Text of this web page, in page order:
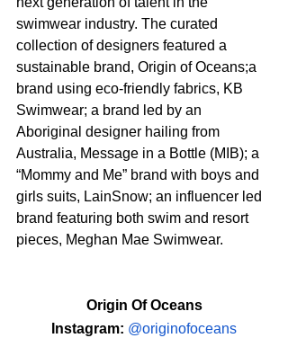
swimwear industry. The curated
collection of designers featured a
sustainable brand, Origin of Oceans;a
brand using eco-friendly fabrics, KB
Swimwear; a brand led by an
Aboriginal designer hailing from
Australia, Message in a Bottle (MIB); a
“Mommy and Me” brand with boys and
girls suits, LainSnow; an influencer led
brand featuring both swim and resort
pieces, Meghan Mae Swimwear.
Origin Of Oceans
Instagram: @originofoceans